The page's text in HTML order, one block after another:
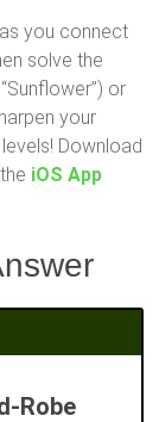
you connect
solve the
or
your
Download
iOS App
Robe